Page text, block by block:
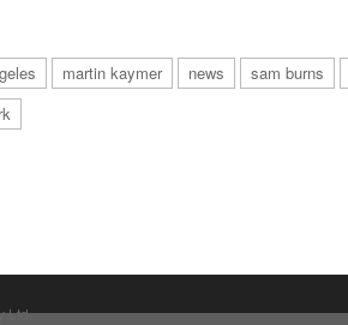
martin kaymer news sam burns
Ltd.